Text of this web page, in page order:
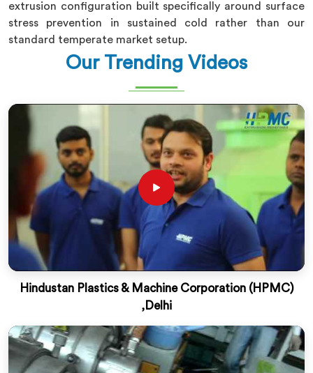
extrusion configuration built specifically around surface
stress prevention in sustained cold rather than our
standard temperate market setup.
Our Trending Videos
Hindustan Plastics & Machine Corporation (HPMC)
,Delhi